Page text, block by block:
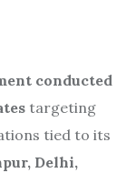
conducted
targeting
tied to its
Delhi,